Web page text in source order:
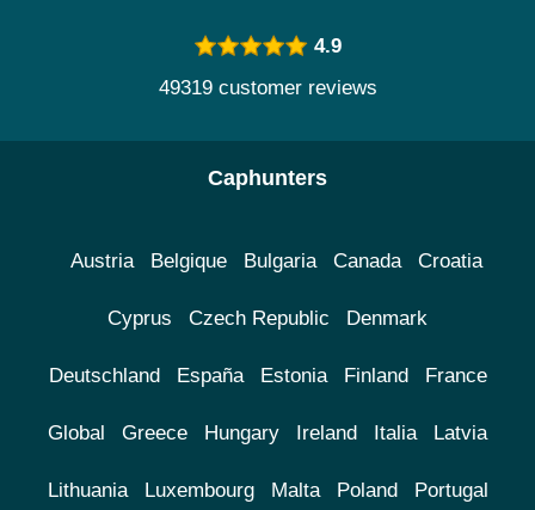
4.9
49319 customer reviews
Caphunters
Austria Belgique Bulgaria Canada Croatia
Cyprus Czech Republic Denmark
Deutschland España Estonia Finland France
Global Greece Hungary Ireland Italia Latvia
Lithuania Luxembourg Malta Poland Portugal